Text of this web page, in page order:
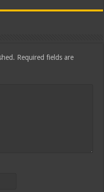
Required fields are